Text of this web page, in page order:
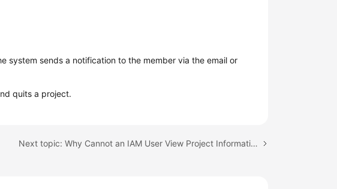
system sends a notification to the member via the email or
quits a project.
Next topic: Why Cannot an IAM User View Project Information After Login?